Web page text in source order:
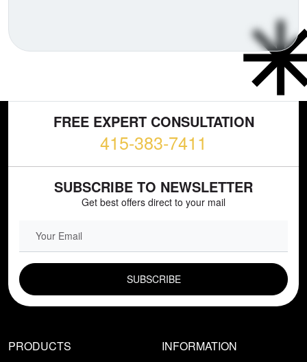
FREE EXPERT CONSULTATION
415-383-7411
SUBSCRIBE TO NEWSLETTER
Get best offers direct to your mail
PRODUCTS INFORMATION